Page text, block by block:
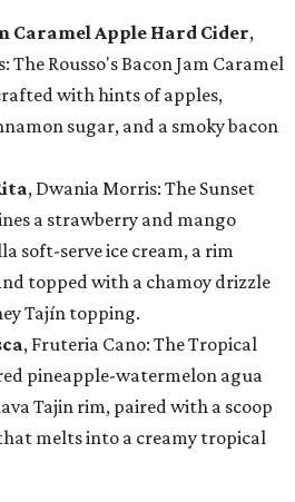
Caramel Apple Hard Cider,
The Rousso's Bacon Jam Caramel
with hints of apples,
sugar, and a smoky bacon
, Dwania Morris: The Sunset
a strawberry and mango
soft-serve ice cream, a rim
topped with a chamoy drizzle
Tajín topping.
, Fruteria Cano: The Tropical
pineapple-watermelon agua
Tajin rim, paired with a scoop
melts into a creamy tropical